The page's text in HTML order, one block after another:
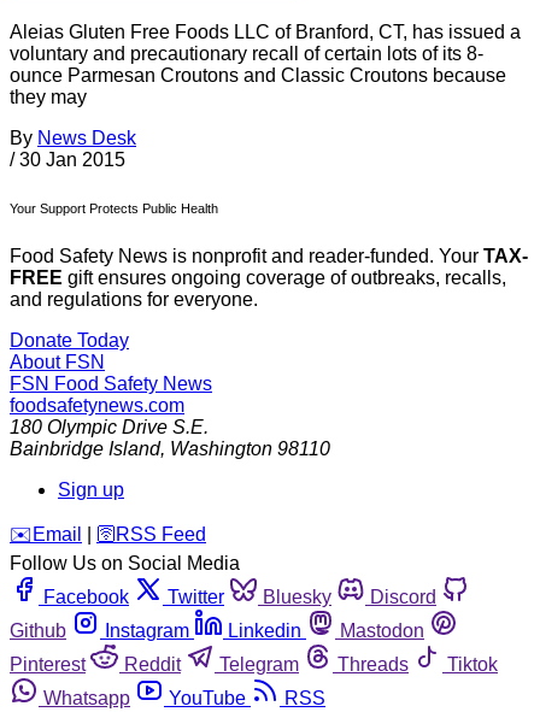
Aleias Gluten Free Foods LLC of Branford, CT, has issued a
voluntary and precautionary recall of certain lots of its 8-
ounce Parmesan Croutons and Classic Croutons because
they may
By News Desk
/ 30 Jan 2015
Your Support Protects Public Health
Food Safety News is nonprofit and reader-funded. Your TAX-
FREE gift ensures ongoing coverage of outbreaks, recalls,
and regulations for everyone.
Donate Today
About FSN
FSN Food Safety News
foodsafetynews.com
180 Olympic Drive S.E.
Bainbridge Island, Washington 98110
Sign up
️✉️ Email 🛜 RSS Feed
Follow Us on Social Media
Facebook
Twitter Bluesky
Discord
Github
Instagram Linkedin
Mastodon
Pinterest
Reddit Telegram Threads
Tiktok
Whatsapp
YouTube RSS